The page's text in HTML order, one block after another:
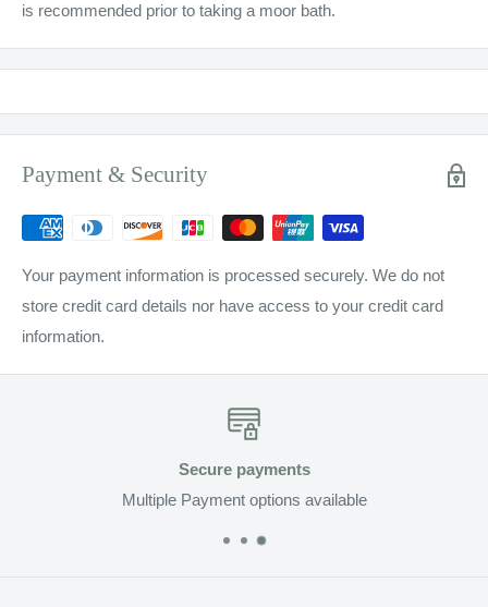
is recommended prior to taking a moor bath.
Payment & Security
Your payment information is processed securely. We do not
store credit card details nor have access to your credit card
information.
Secure payments
Multiple Payment options available